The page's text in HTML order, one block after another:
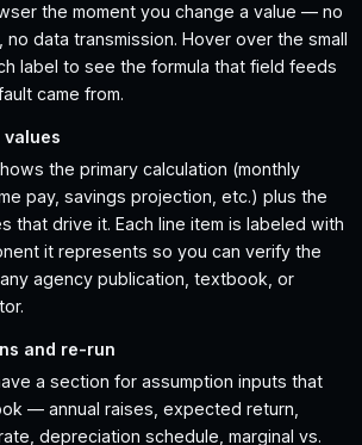
the moment you change a value — no
no data transmission. Hover over the small
label to see the formula that field feeds
came from.
values
the primary calculation (monthly
pay, savings projection, etc.) plus the
that drive it. Each line item is labeled with
it represents so you can verify the
agency publication, textbook, or
and re-run
a section for assumption inputs that
— annual raises, expected return,
depreciation schedule, marginal vs.